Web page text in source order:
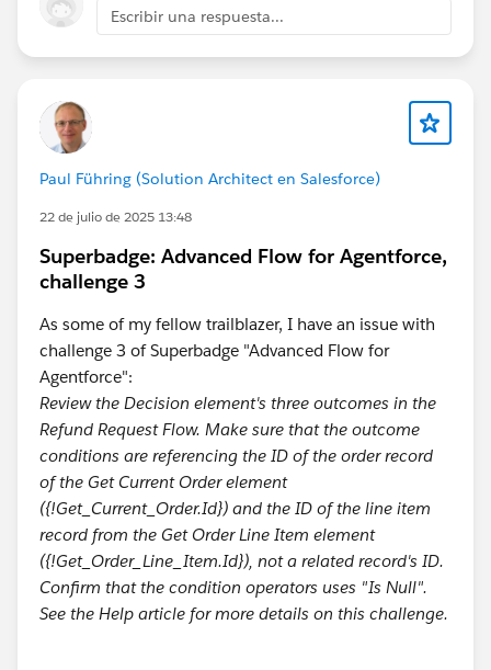
Escribir una respuesta...
Paul Führing (Solution Architect en Salesforce)
22 de julio de 2025 13:48
Superbadge: Advanced Flow for Agentforce,
challenge 3
As some of my fellow trailblazer, I have an issue with
challenge 3 of Superbadge "Advanced Flow for
Agentforce":
Review the Decision element's three outcomes in the
Refund Request Flow. Make sure that the outcome
conditions are referencing the ID of the order record
of the Get Current Order element
({!Get_Current_Order.Id}) and the ID of the line item
record from the Get Order Line Item element
({!Get_Order_Line_Item.Id}), not a related record's ID.
Confirm that the condition operators uses "Is Null".
See the Help article for more details on this challenge.